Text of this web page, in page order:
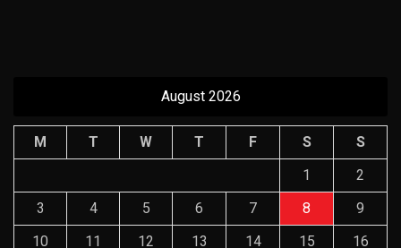
August 2026
M T W T F S
S
1
2
3
4 5 6 7 8
9
10
11 12 13 14 15 16